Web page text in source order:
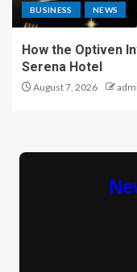
BUSINESS NEWS
How the Optiven
Serena Hotel
August 7, 2026